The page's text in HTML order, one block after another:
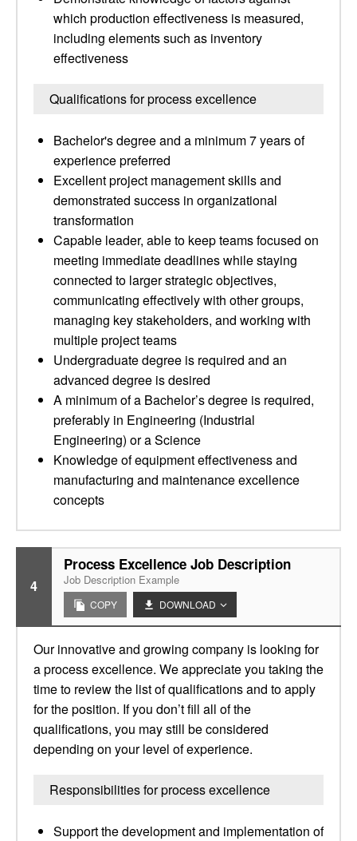
which production effectiveness is measured,
including elements such as inventory
effectiveness
Qualifications for process excellence
Bachelor's degree and a minimum 7 years of
experience preferred
Excellent project management skills and
demonstrated success in organizational
transformation
Capable leader, able to keep teams focused on
meeting immediate deadlines while staying
connected to larger strategic objectives,
communicating effectively with other groups,
managing key stakeholders, and working with
multiple project teams
Undergraduate degree is required and an
advanced degree is desired
A minimum of a Bachelor’s degree is required,
preferably in Engineering (Industrial
Engineering) or a Science
Knowledge of equipment effectiveness and
manufacturing and maintenance excellence
concepts
4
Process Excellence Job Description
Job Description Example
COPY DOWNLOAD
Our innovative and growing company is looking for
a process excellence. We appreciate you taking the
time to review the list of qualifications and to apply
for the position. If you don’t fill all of the
qualifications, you may still be considered
depending on your level of experience.
Responsibilities for process excellence
Support the development and implementation of